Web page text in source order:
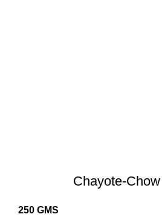
Chayote-
250 GMS